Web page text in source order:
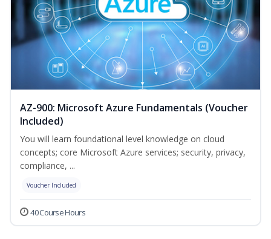
AZ-900: Microsoft Azure Fundamentals (Voucher
Included)
You will learn foundational level knowledge on cloud
concepts; core Microsoft Azure services; security, privacy,
compliance, ...
Voucher Included
40 Course Hours